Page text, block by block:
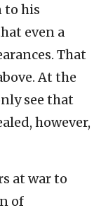
to his
even a
That
At the
see that
however,
at war to
of